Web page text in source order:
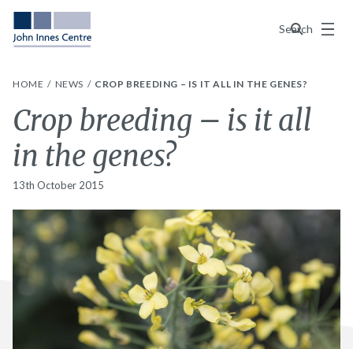
Search
Menu
HOME NEWS CROP BREEDING – IS IT ALL IN THE GENES?
Crop breeding – is it all
in the genes?
13th October 2015